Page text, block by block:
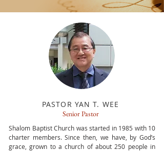
PASTOR YAN T. WEE
Senior Pastor
Shalom Baptist Church was started in 1985 with 10
charter members. Since then, we have, by God’s
grace, grown to a church of about 250 people in